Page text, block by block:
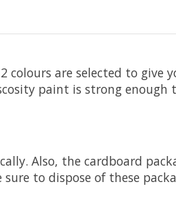
colours are selected to give
paint is strong enough
Also, the cardboard
to dispose of these